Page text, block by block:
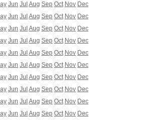
Jun Jul Aug Sep Oct Nov Dec
Jun Jul Aug Sep Oct Nov Dec
Jun Jul Aug Sep Oct Nov Dec
Jun Jul Aug Sep Oct Nov Dec
Jun Jul Aug Sep Oct Nov Dec
Jun Jul Aug Sep Oct Nov Dec
Jun Jul Aug Sep Oct Nov Dec
Jun Jul Aug Sep Oct Nov Dec
Jun Jul Aug Sep Oct Nov Dec
Jun Jul Aug Sep Oct Nov Dec